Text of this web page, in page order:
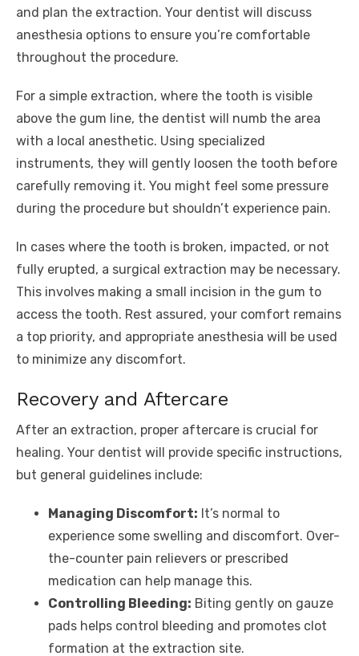
and plan the extraction. Your dentist will discuss
anesthesia options to ensure you’re comfortable
throughout the procedure.
For a simple extraction, where the tooth is visible
above the gum line, the dentist will numb the area
with a local anesthetic. Using specialized
instruments, they will gently loosen the tooth before
carefully removing it. You might feel some pressure
during the procedure but shouldn’t experience pain.
In cases where the tooth is broken, impacted, or not
fully erupted, a surgical extraction may be necessary.
This involves making a small incision in the gum to
access the tooth. Rest assured, your comfort remains
a top priority, and appropriate anesthesia will be used
to minimize any discomfort.
Recovery and Aftercare
After an extraction, proper aftercare is crucial for
healing. Your dentist will provide specific instructions,
but general guidelines include:
Managing Discomfort: It’s normal to
experience some swelling and discomfort. Over-
the-counter pain relievers or prescribed
medication can help manage this.
Controlling Bleeding: Biting gently on gauze
pads helps control bleeding and promotes clot
formation at the extraction site.